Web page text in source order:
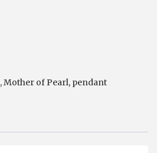
,Mother of Pearl, pendant